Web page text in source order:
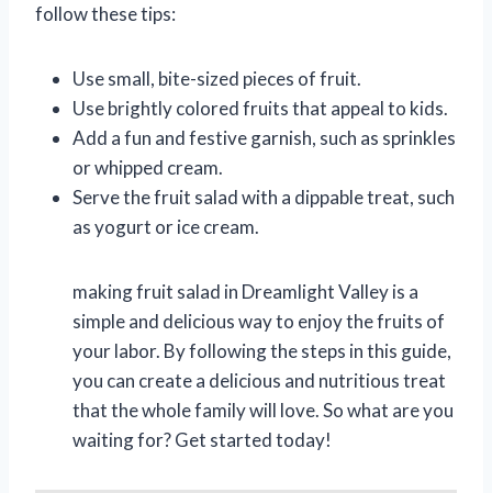
follow these tips:
Use small, bite-sized pieces of fruit.
Use brightly colored fruits that appeal to kids.
Add a fun and festive garnish, such as sprinkles
or whipped cream.
Serve the fruit salad with a dippable treat, such
as yogurt or ice cream.
making fruit salad in Dreamlight Valley is a
simple and delicious way to enjoy the fruits of
your labor. By following the steps in this guide,
you can create a delicious and nutritious treat
that the whole family will love. So what are you
waiting for? Get started today!